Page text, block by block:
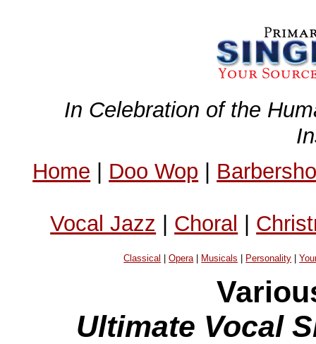
In Celebration of the
Home | Doo Wop |
Vocal Jazz | Choral |
Classical |Opera| Musicals Personality |
Ultimate Vocal